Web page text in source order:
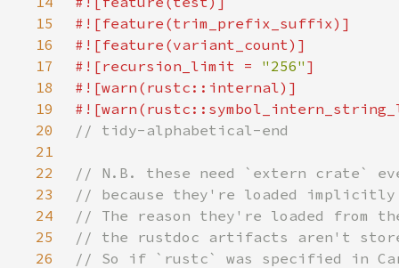
15
16
17
#![recursion_limit = "256"
18
19
20
21
22
23
24
25
26